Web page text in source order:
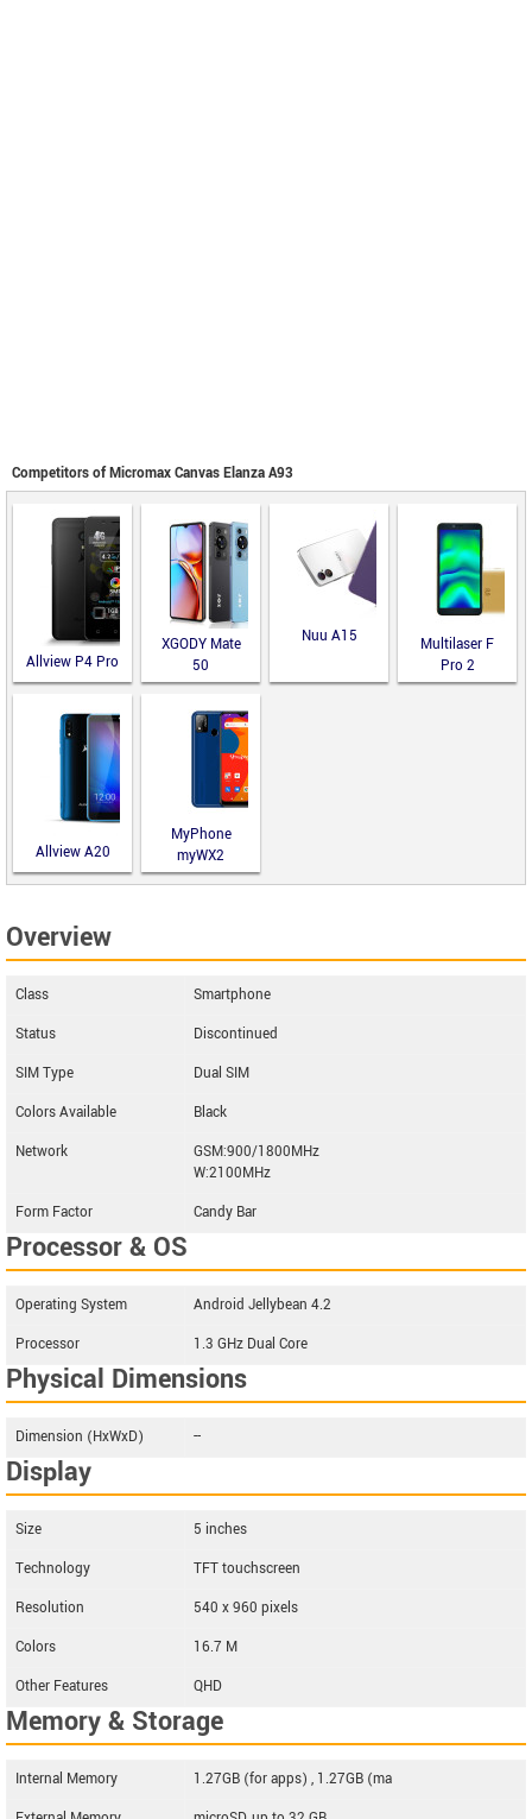
Competitors of Micromax Canvas Elanza A93
Allview P4 Pro
XGODY Mate
50
Nuu A15
Multilaser F
Pro 2
Allview A20
Lite
MyPhone
myWX2
Overview
Class
Smartphone
Status
Discontinued
SIM Type
Dual SIM
Colors Available
Black
Network
GSM:900/1800MHz
W:2100MHz
Form Factor
Candy Bar
Processor & OS
Operating System
Android Jellybean 4.2
Processor
1.3 GHz Dual Core
Physical Dimensions
Dimension (HxWxD) --
Display
Size
5 inches
Technology
TFT touchscreen
Resolution
540 x 960 pixels
Colors
16.7 M
Other Features
QHD
Memory & Storage
Internal Memory
1.27GB (for apps) , 1.27GB (ma